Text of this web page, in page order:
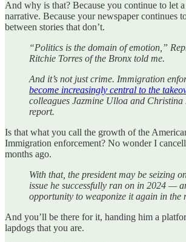
And why is that? Because you continue to let
narrative. Because your newspaper continues
between stories that don’t.
“Politics is the domain of emotion,”
Ritchie Torres of the Bronx told me.
And it’s not just crime. Immigration
become increasingly central to the
colleagues Jazmine Ulloa and Christina
report.
Is that what you call the growth of the
Immigration enforcement? No wonder I
months ago.
With that, the president may be seizing
issue he successfully ran on in 2024 —
opportunity to weaponize it again in the
And you’ll be there for it, handing him a
lapdogs that you are.